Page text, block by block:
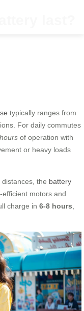
last?
typically ranges from
For daily commutes
of operation with
or heavy loads
the battery
motors and
charge in 6-8 hours